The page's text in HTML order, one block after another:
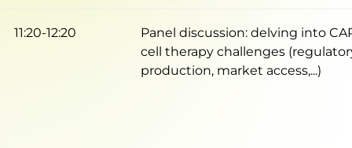
11:20-12:20
Panel discussion: delving into
cell therapy challenges
production, market access,...)